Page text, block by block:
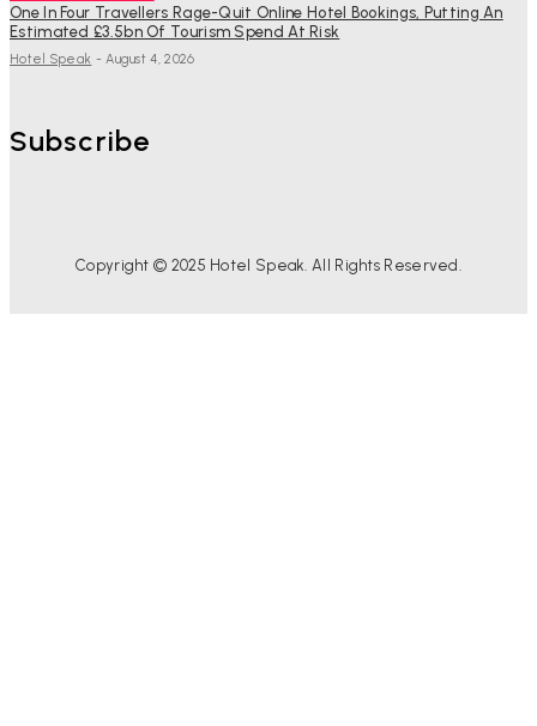
One In Four Travellers Rage-Quit Online Hotel Bookings, Putting An
Estimated £3.5bn Of Tourism Spend At Risk
Hotel Speak - August 4, 2026
Subscribe
Copyright © 2025 Hotel Speak. All Rights Reserved.